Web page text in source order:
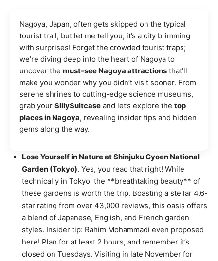
Nagoya, Japan, often gets skipped on the typical
tourist trail, but let me tell you, it’s a city brimming
with surprises! Forget the crowded tourist traps;
we’re diving deep into the heart of Nagoya to
uncover the must-see Nagoya attractions that’ll
make you wonder why you didn’t visit sooner. From
serene shrines to cutting-edge science museums,
grab your SillySuitcase and let’s explore the top
places in Nagoya, revealing insider tips and hidden
gems along the way.
Lose Yourself in Nature at Shinjuku Gyoen National
Garden (Tokyo). Yes, you read that right! While
technically in Tokyo, the **breathtaking beauty** of
these gardens is worth the trip. Boasting a stellar 4.6-
star rating from over 43,000 reviews, this oasis offers
a blend of Japanese, English, and French garden
styles. Insider tip: Rahim Mohammadi even proposed
here! Plan for at least 2 hours, and remember it’s
closed on Tuesdays. Visiting in late November for